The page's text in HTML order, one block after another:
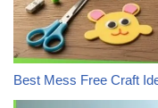
Best Mess Free Craft